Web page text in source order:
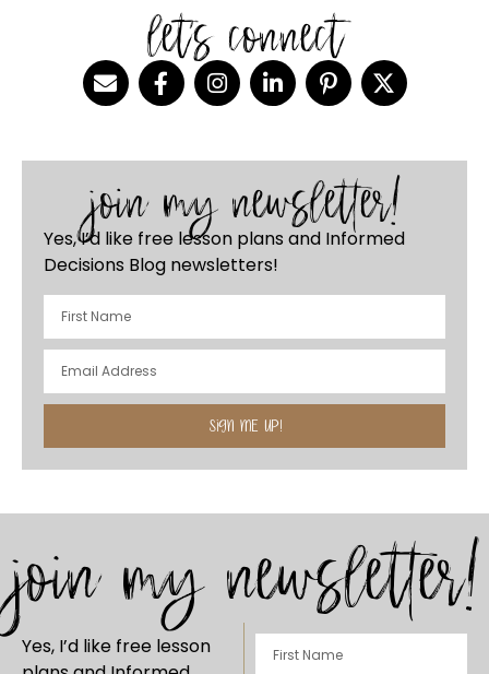
let's connect
join my newsletter!
Yes, I’d like free lesson plans and Informed
Decisions Blog newsletters!
SIGN ME UP!
join my newsletter!
Yes, I’d like free lesson